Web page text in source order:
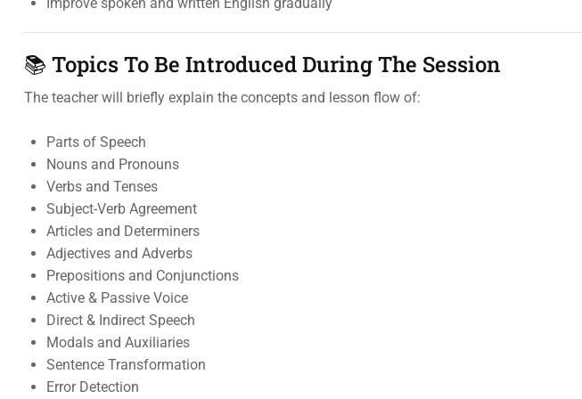
📚 Topics To Be Introduced During The Session
The teacher will briefly explain the concepts and lesson flow of:
Parts of Speech
Nouns and Pronouns
Verbs and Tenses
Subject-Verb Agreement
Articles and Determiners
Adjectives and Adverbs
Prepositions and Conjunctions
Active & Passive Voice
Direct & Indirect Speech
Modals and Auxiliaries
Sentence Transformation
Error Detection